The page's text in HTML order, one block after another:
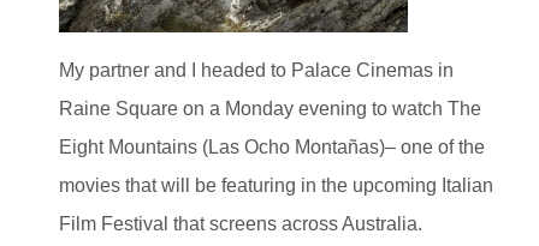
My partner and I headed to Palace Cinemas in
Raine Square on a Monday evening to watch The
Eight Mountains (Las Ocho Montañas)– one of the
movies that will be featuring in the upcoming Italian
Film Festival that screens across Australia.